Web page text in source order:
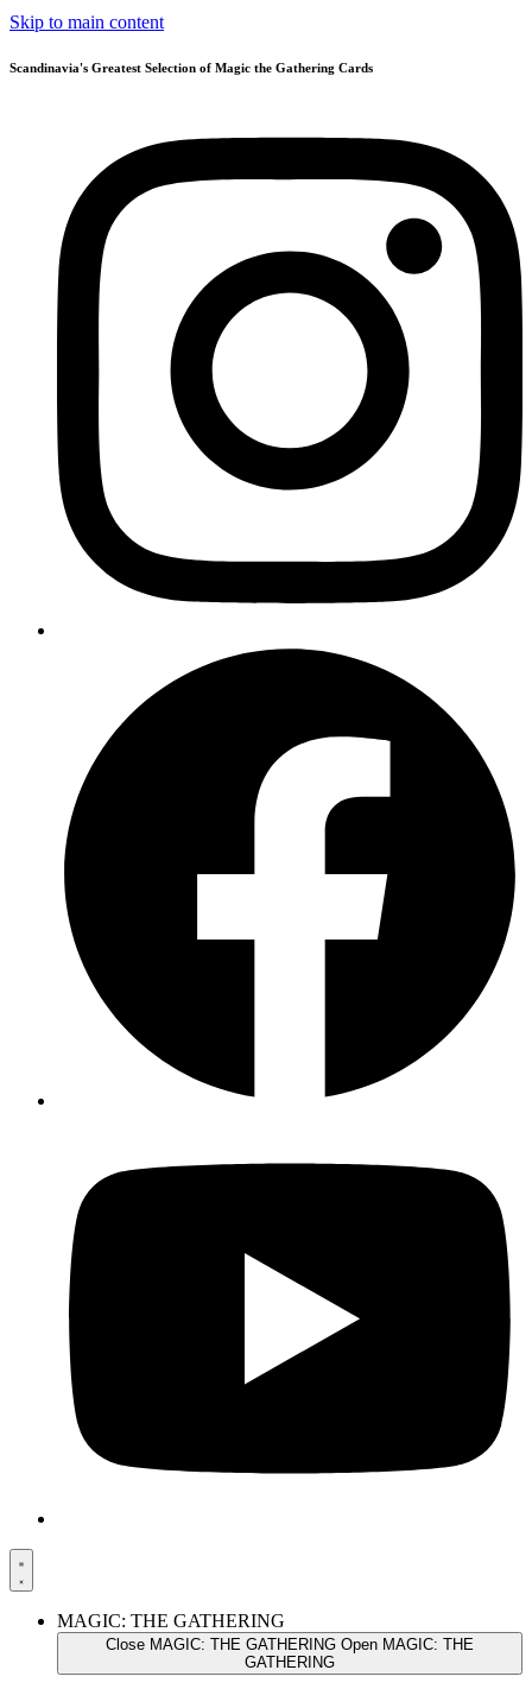
Skip to main content
Scandinavia's Greatest Selection of Magic the Gathering Cards
MAGIC: THE GATHERING
Close MAGIC: THE GATHERING Open MAGIC: THE
GATHERING